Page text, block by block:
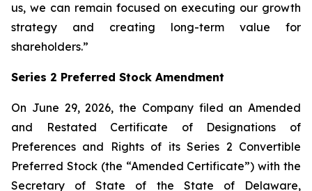
us, we can remain focused on executing our growth
strategy and creating long-term value for
shareholders.”
Series 2 Preferred Stock Amendment
On June 29, 2026, the Company filed an Amended
and Restated Certificate of Designations of
Preferences and Rights of its Series 2 Convertible
Preferred Stock (the “Amended Certificate”) with the
Secretary of State of the State of Delaware,